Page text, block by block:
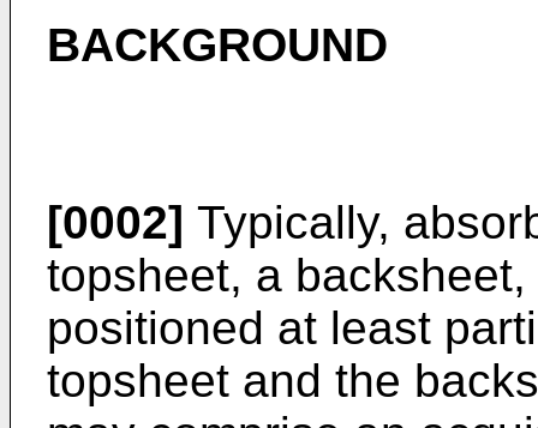
BACKGROUND
[0002] Typically,
topsheet, a
positioned at least
topsheet and the